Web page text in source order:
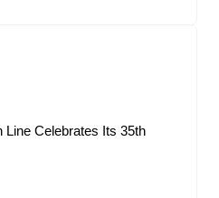
Line Celebrates Its 35th